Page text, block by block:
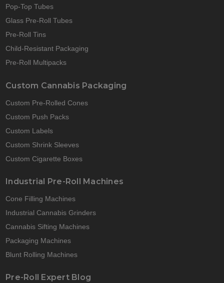
Pop-Top Tubes
Glass Pre-Roll Tubes
Pre-Roll Tins
Child-Resistant Packaging
Pre-Roll Multipacks
Custom Cannabis Packaging
Custom Pre-Rolled Cones
Custom Push Packs
Custom Labels
Custom Shrink Sleeves
Custom Cigarette Boxes
Industrial Pre-Roll Machines
Cone Filling Machines
Industrial Cannabis Grinders
Cannabis Sifting Machines
Packaging Machines
Blunt Rolling Machines
Pre-Roll Expert Blog